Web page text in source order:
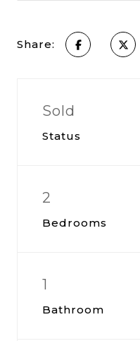
Share:
Sold
Status
2
Bedrooms
1
Bathroom